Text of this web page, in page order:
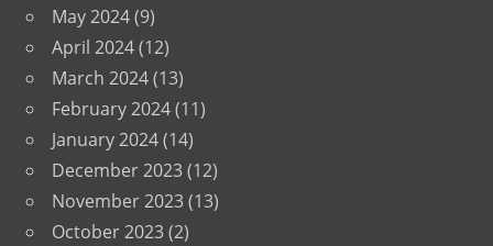
May 2024(9)
April 2024(12)
March 2024(13)
February 2024(11)
January 2024(14)
December 2023(12)
November 2023(13)
October 2023(2)